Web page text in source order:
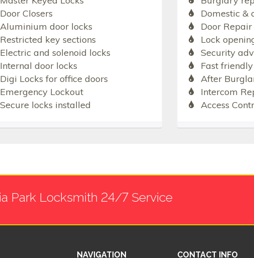
Door Closers
Aluminium door locks
Restricted key sections
Electric and solenoid locks
Internal door locks
Digi Locks for office doors
Emergency Lockout
Secure locks installed
Domestic &
Door
Lock
Security
Fast
After
Intercom
Access
Park Locksmith 24/7 Service
NAVIGATION CONTACT INFO